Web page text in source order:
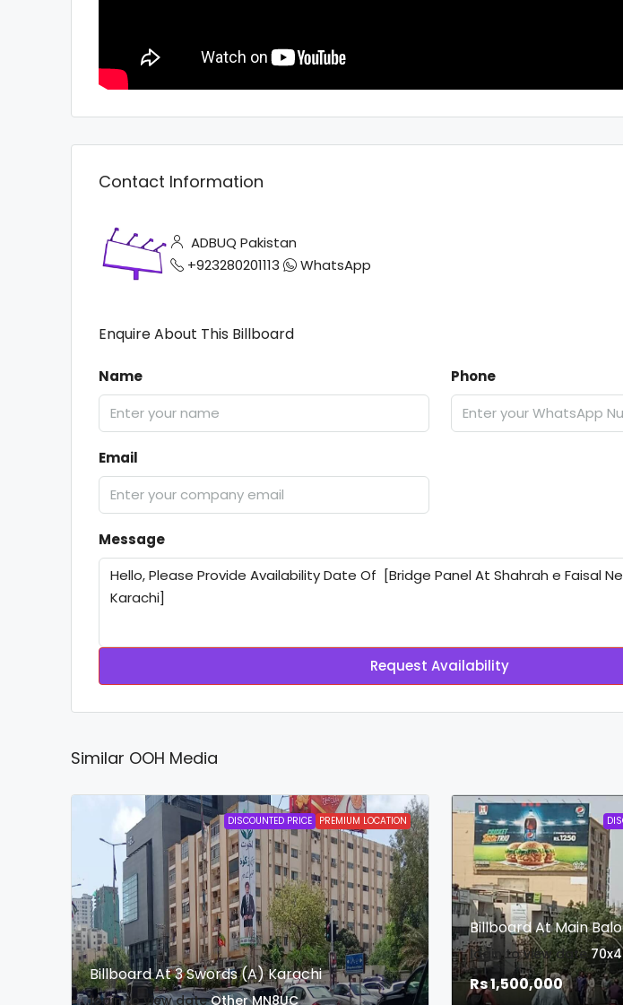
Contact Information
ADBUQ Pakistan
+923280201113
WhatsApp
Enquire About This Billboard
Name Phone
Email
Message
Request Availability
Similar OOH Media
DISCOUNTED PRICE PREMIUM LOCATION
Billboard At 3 Swords (A) Karachi
login to view date Other MN8UC
Billboard At Main
login to view date
Rs 1,500,000